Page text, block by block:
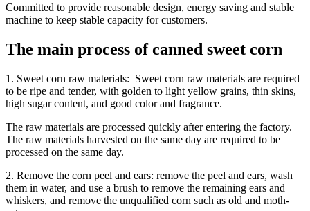
Committed to provide reasonable design, energy saving and stable
machine to keep stable capacity for customers.
The main process of canned sweet corn
1. Sweet corn raw materials: Sweet corn raw materials are required
to be ripe and tender, with golden to light yellow grains, thin skins,
high sugar content, and good color and fragrance.
The raw materials are processed quickly after entering the factory.
The raw materials harvested on the same day are required to be
processed on the same day.
2. Remove the corn peel and ears: remove the peel and ears, wash
them in water, and use a brush to remove the remaining ears and
whiskers, and remove the unqualified corn such as old and moth-